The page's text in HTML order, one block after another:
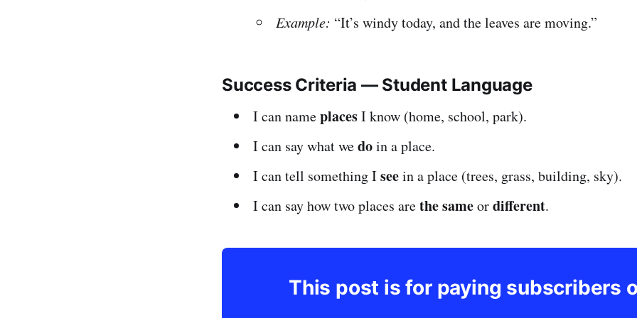
Example: “It’s windy today, and the leaves are moving.”
Success Criteria — Student Language
I can nameplacesI know (home, school, park).
I can say what wedoin a place.
I can tell something Iseein a place (trees, grass, building, sky).
I can say how two places arethe sameordifferent.
This post is for paying subscribers